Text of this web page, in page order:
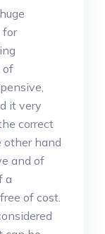
for
of
it very
correct
other hand
and of
a
of cost.